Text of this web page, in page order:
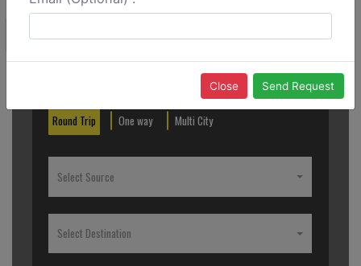
Create a Reservation
Round Trip One way Multi City
Select Source
Select Destination
Close Send Request